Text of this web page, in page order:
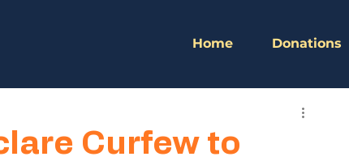
Home Donations
Curfew to